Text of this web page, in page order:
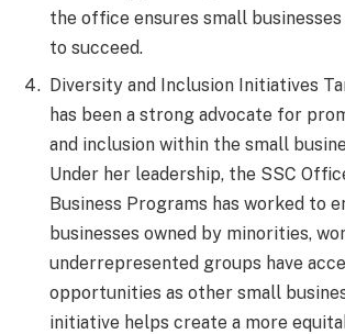
the office ensures small businesses
to succeed.
Diversity and Inclusion Initiatives
has been a strong advocate for
and inclusion within the small
Under her leadership, the SSC
Business Programs has worked to
businesses owned by minorities,
underrepresented groups have
opportunities as other small
initiative helps create a more